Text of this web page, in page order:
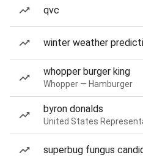
qvc
winter weather
whopper burger king
Whopper — Hamburger
byron donalds
United States
superbug fungus